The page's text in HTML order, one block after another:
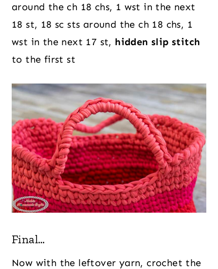
around the ch 18 chs, 1 wst in the next
18 st, 18 sc sts around the ch 18 chs, 1
wst in the next 17 st, hidden slip stitch
to the first st
Final…
Now with the leftover yarn, crochet the